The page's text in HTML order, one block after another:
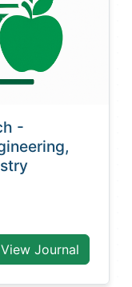
-
View Journal